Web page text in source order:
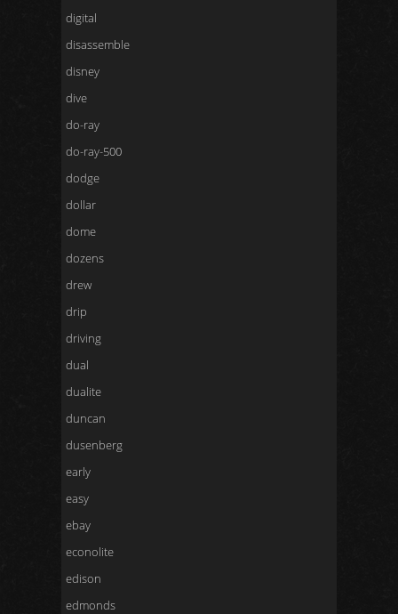
digital
disassemble
disney
dive
do-ray
do-ray-500
dodge
dollar
dome
dozens
drew
drip
driving
dual
dualite
duncan
dusenberg
early
easy
ebay
econolite
edison
edmonds